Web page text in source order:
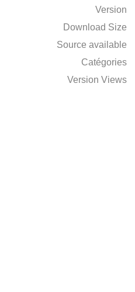
Version
Download Size
Source available
Catégories
Version Views